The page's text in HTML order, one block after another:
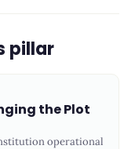
pillar
the Plot
operational